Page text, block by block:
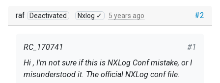
#2
raf Deactivated Nxlog ✓ 5 years ago
#1
RC_170741
Hi , I'm not sure if this is NXLog Conf mistake, or I
misunderstood it. The official NXLog conf file: